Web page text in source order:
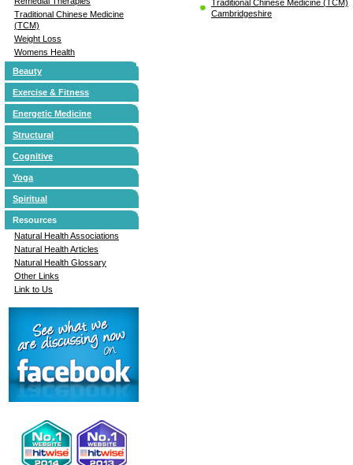
Traditional Chinese Medicine
(TCM)
Weight Loss
Womens Health
Beauty
Exercise & Fitness
Energetic Medicine
Structural
Cognitive
Yoga
Spiritual
Resources
Natural Health Associations
Natural Health Articles
Natural Health Glossary
Other Links
Link to Us
Traditional Chinese Medicine (TCM)
Cambridgeshire